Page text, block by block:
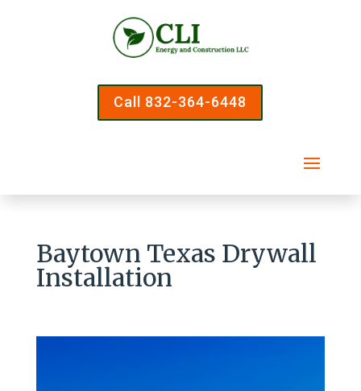
Call 832-364-6448
Baytown Texas Drywall
Installation